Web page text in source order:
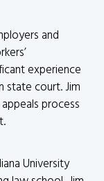
and
experience
state court. Jim
process
University